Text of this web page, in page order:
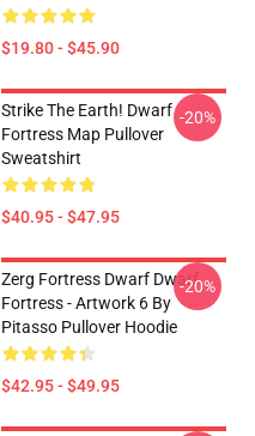
$19.80 - $45.90
Strike The Earth! Dwarf
Fortress Map Pullover
Sweatshirt
$40.95 - $47.95
-20%
Zerg Fortress Dwarf Dwarf
Fortress - Artwork 6 By
Pitasso Pullover Hoodie
$42.95 - $49.95
-20%